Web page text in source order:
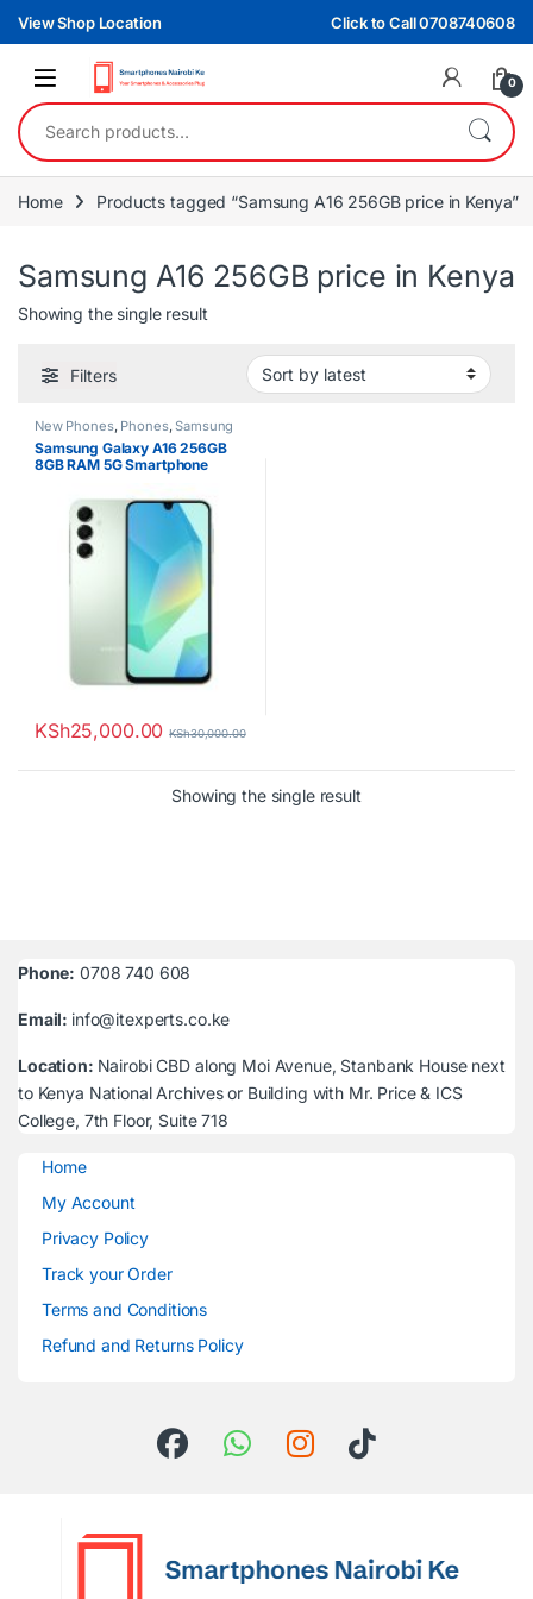
Skip to navigation
Skip to content
View Shop Location Click to Call 0708740608
0
Search for:
Home Products tagged “Samsung A16 256GB price in Kenya”
Samsung A16 256GB price in Kenya
Showing the single result
Filters
New Phones, Phones,Samsung
Samsung Galaxy A16 256GB
8GB RAM 5G Smartphone
KSh25,000.00 KSh30,000.00
Showing the single result
Phone: 0708 740 608
Email: info@itexperts.co.ke
Location: Nairobi CBD along Moi Avenue, Stanbank House next
to Kenya National Archives or Building with Mr. Price & ICS
College, 7th Floor, Suite 718
Home
My Account
Privacy Policy
Track your Order
Terms and Conditions
Refund and Returns Policy